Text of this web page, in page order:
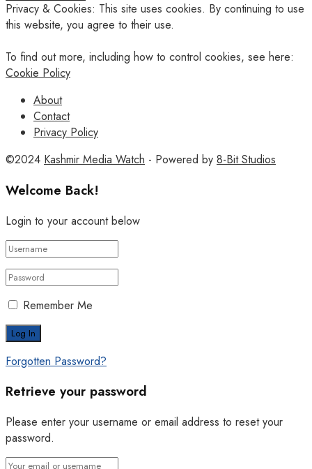
Privacy & Cookies: This site uses cookies. By continuing to use
this website, you agree to their use.
To find out more, including how to control cookies, see here:
Cookie Policy
About
Contact
Privacy Policy
©2024 Kashmir Media Watch - Powered by 8-Bit Studios
Welcome Back!
Login to your account below
Remember Me
Forgotten Password?
Retrieve your password
Please enter your username or email address to reset your
password.